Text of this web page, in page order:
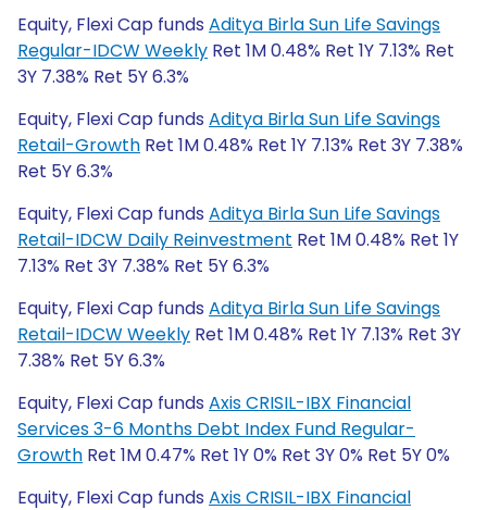
Equity, Flexi Cap funds Aditya Birla Sun Life Savings
Regular-IDCW Weekly Ret 1M 0.48% Ret 1Y 7.13% Ret
3Y 7.38% Ret 5Y 6.3%
Equity, Flexi Cap funds Aditya Birla Sun Life Savings
Retail-Growth Ret 1M 0.48% Ret 1Y 7.13% Ret 3Y 7.38%
Ret 5Y 6.3%
Equity, Flexi Cap funds Aditya Birla Sun Life Savings
Retail-IDCW Daily Reinvestment Ret 1M 0.48% Ret 1Y
7.13% Ret 3Y 7.38% Ret 5Y 6.3%
Equity, Flexi Cap funds Aditya Birla Sun Life Savings
Retail-IDCW Weekly Ret 1M 0.48% Ret 1Y 7.13% Ret 3Y
7.38% Ret 5Y 6.3%
Equity, Flexi Cap funds Axis CRISIL-IBX Financial
Services 3-6 Months Debt Index Fund Regular-
Growth Ret 1M 0.47% Ret 1Y 0% Ret 3Y 0% Ret 5Y 0%
Equity, Flexi Cap funds Axis CRISIL-IBX Financial